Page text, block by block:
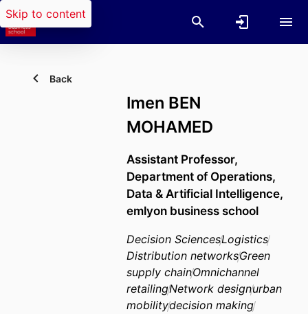
Skip to content
Back
Imen BEN
MOHAMED
Assistant Professor,
Department of Operations,
Data & Artificial Intelligence,
emlyon business school
Decision SciencesLogistics
Distribution networksGreen
supply chainOmnichannel
retailingNetwork designurban
mobilitydecision making